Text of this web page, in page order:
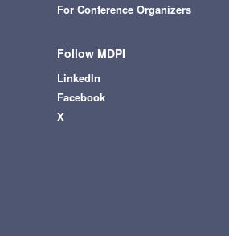
For Conference Organizers
Follow MDPI
LinkedIn
Facebook
X